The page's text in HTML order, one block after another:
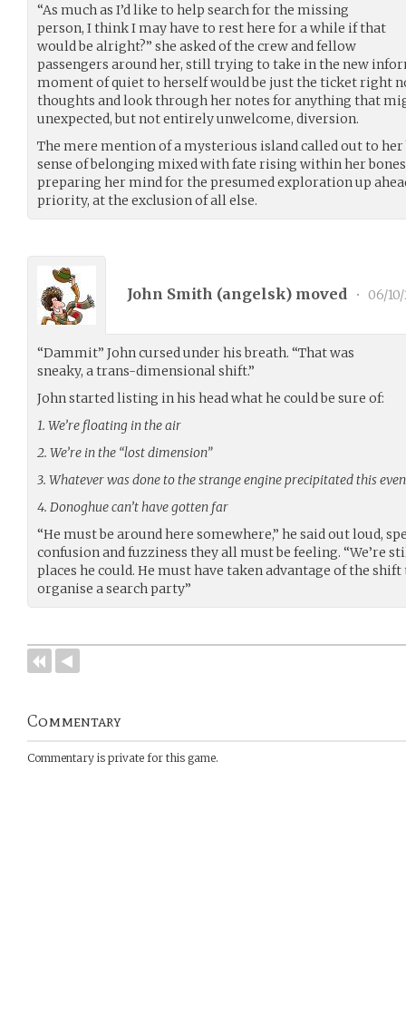
“As much as I’d like to help search for the missing
person, I think I may have to rest here for a while if that
would be alright?” she asked of the crew and fellow
passengers around her, still trying to take in the new
moment of quiet to herself would be just the ticket right
thoughts and look through her notes for anything that
unexpected, but not entirely unwelcome, diversion.
The mere mention of a mysterious island called out to her
sense of belonging mixed with fate rising within her
preparing her mind for the presumed exploration up
priority, at the exclusion of all else.
John Smith (angelsk) moved • 06/
“Dammit” John cursed under his breath. “That was
sneaky, a trans-dimensional shift.”
John started listing in his head what he could be sure of:
1. We’re floating in the air
2. We’re in the “lost dimension”
3. Whatever was done to the strange engine precipitated this
4. Donoghue can’t have gotten far
“He must be around here somewhere,” he said out loud,
confusion and fuzziness they all must be feeling. “We’re
places he could. He must have taken advantage of the
organise a search party”
Commentary
Commentary is private for this game.